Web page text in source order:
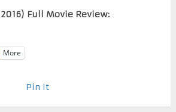
Full Movie Review:
More
Pin It